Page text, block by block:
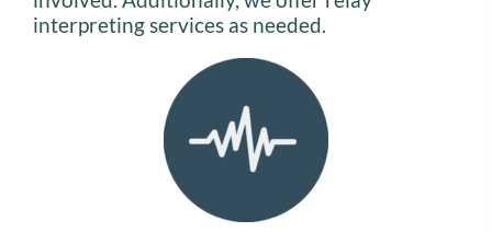
interpreting services as needed.